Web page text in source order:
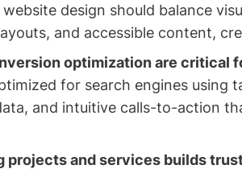
design should balance
and accessible content,
optimization are critical
for search engines using
and intuitive calls-to-action
projects and services builds